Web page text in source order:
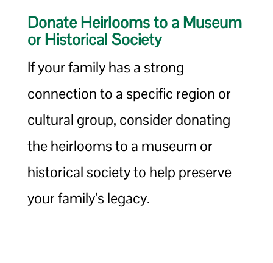
Donate Heirlooms to a Museum
or Historical Society
If your family has a strong
connection to a specific region or
cultural group, consider donating
the heirlooms to a museum or
historical society to help preserve
your family’s legacy.